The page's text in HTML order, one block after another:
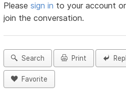
Pleasesign in to your account
join the conversation.
Search Print
Favorite